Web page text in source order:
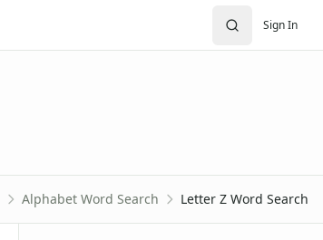
Sign In
Alphabet Word Search Letter Z Word Search